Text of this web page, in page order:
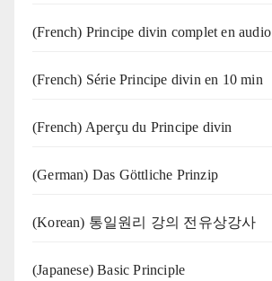
(French) Principe divin complet en audio
(French) Série Principe divin en 10 min
(French) Aperçu du Principe divin
(German) Das Göttliche Prinzip
(Korean) 통일원리 강의 전유상강사
(Japanese) Basic Principle